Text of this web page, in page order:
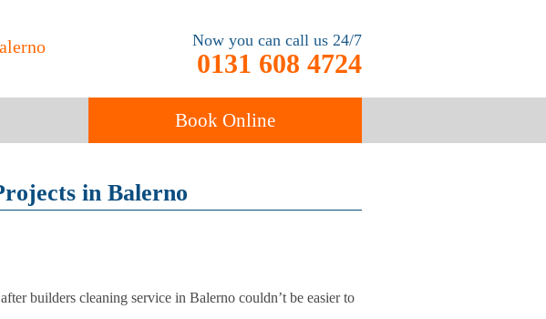
Now you can call us 24/7
0131 608 4724
Book Online
Cleaning
in Balerno
builders cleaning service in Balerno couldn’t be easier to